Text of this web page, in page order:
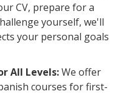
CV, prepare for a
yourself, we'll
your personal goals
All Levels:We offer
courses for first-